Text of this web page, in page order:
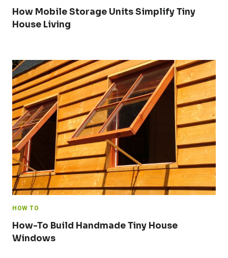
How Mobile Storage Units Simplify Tiny
House Living
HOW TO
How-To Build Handmade Tiny House
Windows